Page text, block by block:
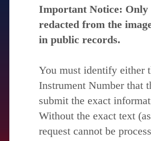
Important Notice:
redacted from the
in public records.
You must identify either
Instrument Number that
submit the exact
Without the exact text
request cannot be